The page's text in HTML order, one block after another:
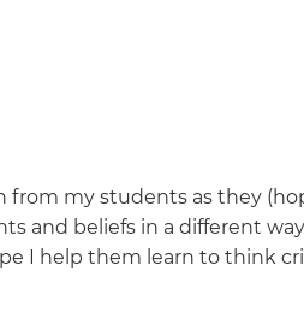
from my students as they
and beliefs in a different
I help them learn to think